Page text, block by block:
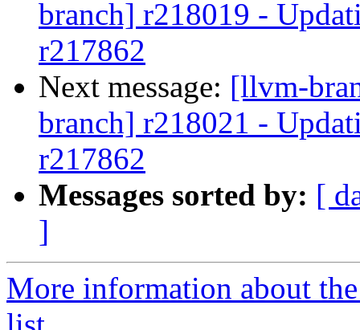
branch] r218019 -
r217862
Next message: [llvm-
branch] r218021 -
r217862
Messages sorted by: [
]
More information about